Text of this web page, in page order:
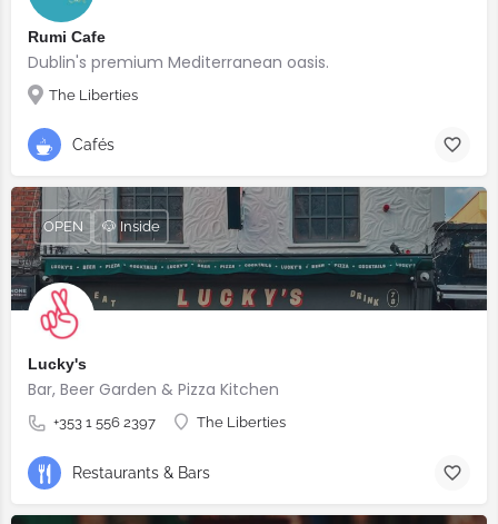
Rumi Cafe
Dublin's premium Mediterranean oasis.
The Liberties
Cafés
Lucky's
Bar, Beer Garden & Pizza Kitchen
+353 1 556 2397 The Liberties
OPEN 🐶 Inside
Restaurants & Bars